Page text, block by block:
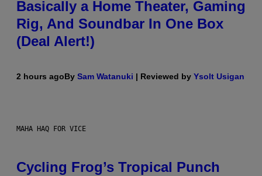
Basically a Home Theater, Gaming
Rig, And Soundbar In One Box
(Deal Alert!)
2 hours agoBy Sam Watanuki | Reviewed by Ysolt Usigan
MAHA HAQ FOR VICE
Cycling Frog’s Tropical Punch